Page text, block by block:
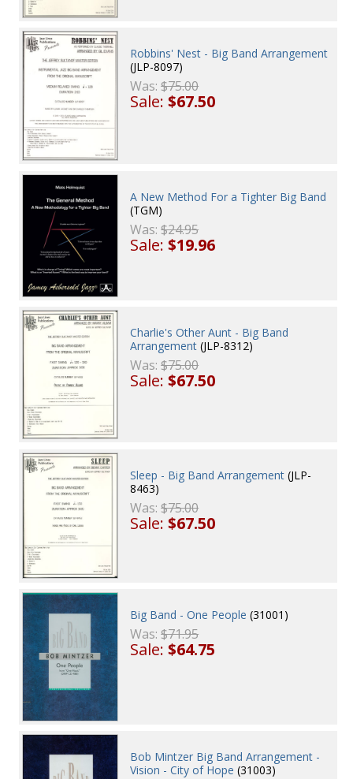
Robbins' Nest - Big Band Arrangement
(JLP-8097)
Was:$75.00
Sale:$67.50
A New Method For a Tighter Big Band
(TGM)
Was:$24.95
Sale:$19.96
Charlie's Other Aunt - Big Band
Arrangement (JLP-8312)
Was:$75.00
Sale:$67.50
Sleep - Big Band Arrangement (JLP-
8463)
Was:$75.00
Sale:$67.50
Big Band - One People (31001)
Was:$71.95
Sale:$64.75
Bob Mintzer Big Band Arrangement -
Vision - City of Hope (31003)